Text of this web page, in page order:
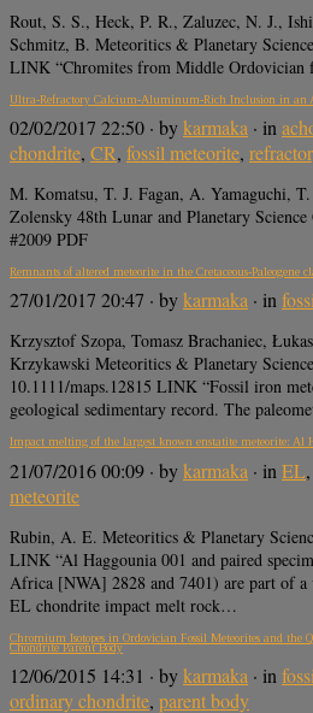
Rout, S. S., Heck, P. R., Zaluzec, N. J.,
Schmitz, B. Meteoritics & Planetary
LINK “Chromites from Middle
Ultra-Refractory Calcium-Aluminum-Rich Inclusion in an
02/02/2017 22:50 · bykarmaka · in
chondrite, CR, fossil meteorite,
M. Komatsu, T. J. Fagan, A. Yamaguchi,
Zolensky 48th Lunar and Planetary
#2009 PDF
Remnants of altered meteorite in the Cretaceous-Paleogene
27/01/2017 20:47 · bykarmaka · in
Krzysztof Szopa, Tomasz Brachaniec,
Krzykawski Meteoritics & Planetary
10.1111/maps.12815 LINK “Fossil iron
geological sedimentary record. The
Impact melting of the largest known enstatite meteorite: Al
21/07/2016 00:09 · bykarmaka · in EL,
meteorite
Rubin, A. E. Meteoritics & Planetary
LINK “Al Haggounia 001 and paired
Africa [NWA] 2828 and 7401) are part of a
EL chondrite impact melt rock…
Chromium Isotopes in Ordovician Fossil Meteorites and the
Chondrite Parent Body
12/06/2015 14:31 · bykarmaka · in
ordinary chondrite, parent body